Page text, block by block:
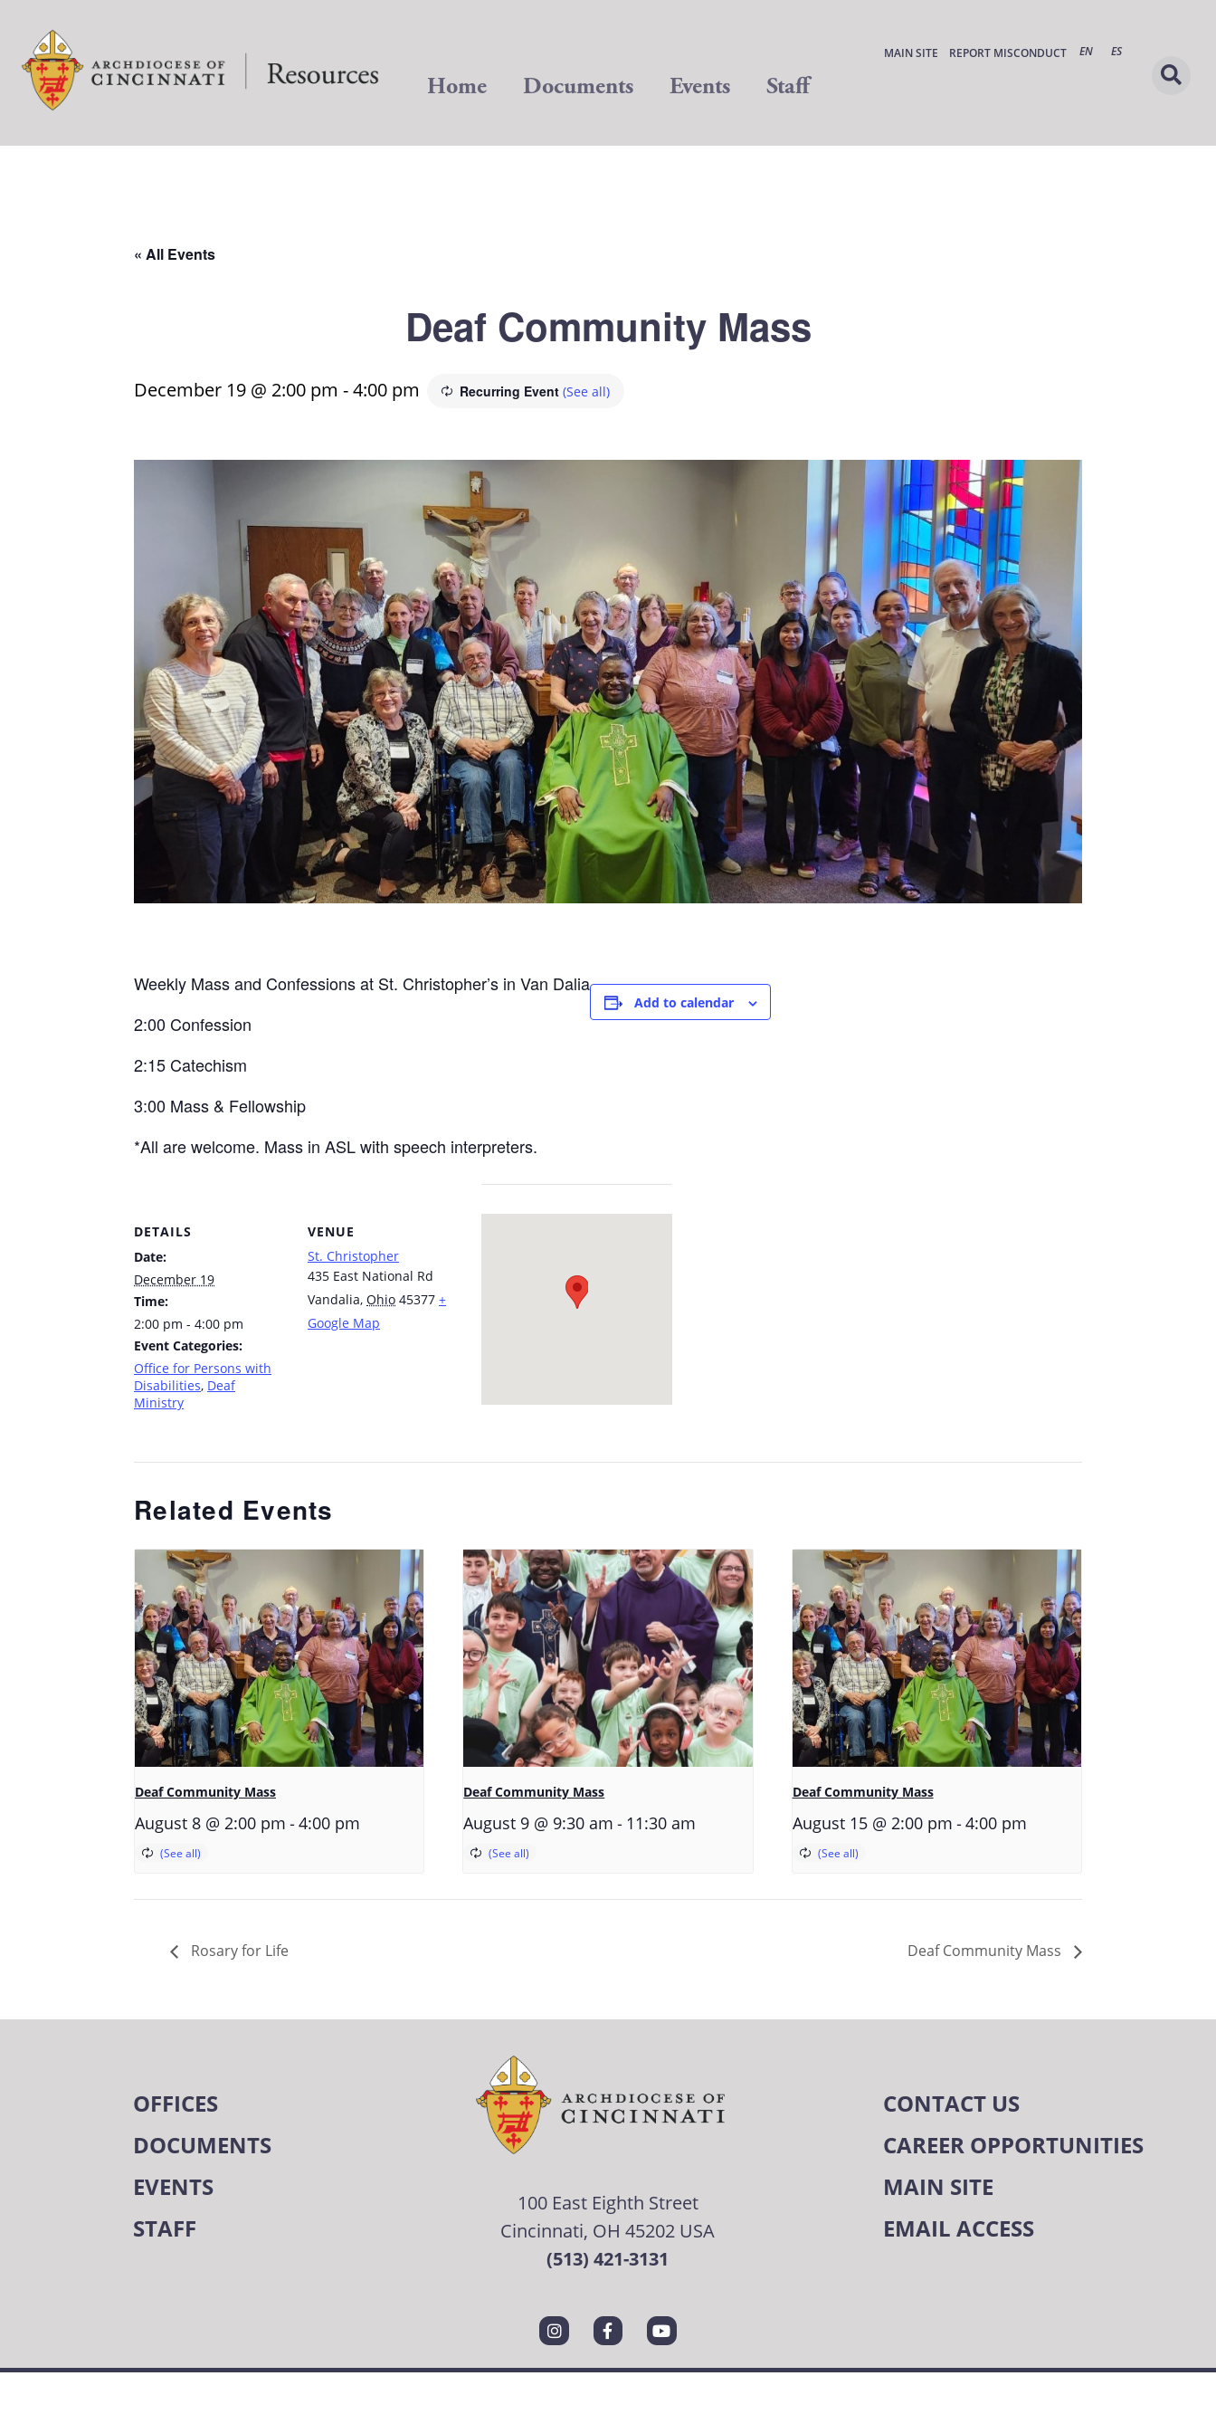
MAIN SITE REPORT MISCONDUCT EN ES
Home Documents Events Staff
« All Events
Deaf Community Mass
December 19 @ 2:00 pm -4:00 pm Recurring Event (See all)
Weekly Mass and Confessions at St. Christopher’s in Van Dalia
2:00 Confession
2:15 Catechism
3:00 Mass & Fellowship
*All are welcome. Mass in ASL with speech interpreters.
Add to calendar
DETAILS
Date:
December 19
Time:
2:00 pm - 4:00 pm
Event Categories:
Office for Persons with
Disabilities, Deaf
Ministry
VENUE
St. Christopher
435 East National Rd
Vandalia, Ohio 45377 +
Google Map
Related Events
Deaf Community Mass
August 8 @ 2:00 pm -4:00 pm
Deaf Community Mass
August 9 @ 9:30 am - 11:30 am
Deaf Community Mass
August 15 @ 2:00 pm -4:00 pm
Rosary for Life Deaf Community Mass
OFFICES
DOCUMENTS
EVENTS
STAFF
100 East Eighth Street
Cincinnati, OH 45202 USA
(513) 421-3131
CONTACT US
CAREER OPPORTUNITIES
MAIN SITE
EMAIL ACCESS